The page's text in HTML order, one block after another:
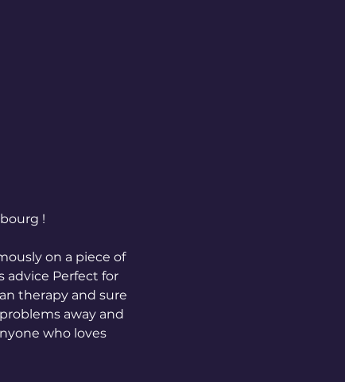
!
on a piece of
advice Perfect for
therapy and sure
away and
who loves